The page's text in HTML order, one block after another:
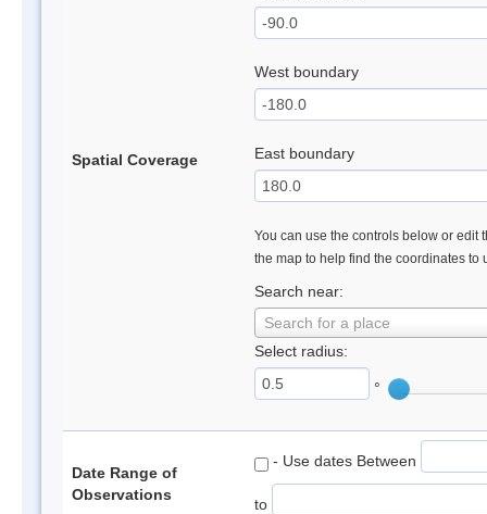
Spatial Coverage
West boundary
East boundary
You can use the controls below or edit
the map to help find the coordinates to
Search near:
Search for a place
Select radius:
°
Date Range of
Observations
- Use dates Between
to